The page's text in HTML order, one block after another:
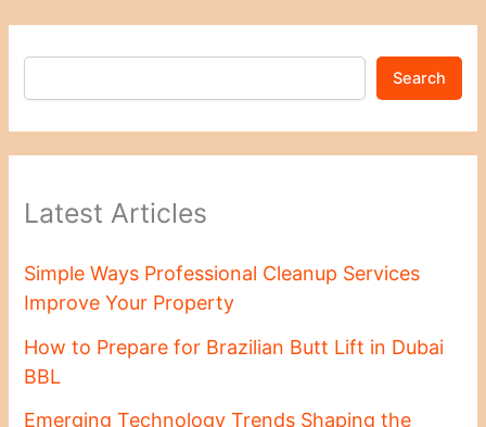
Search
Latest Articles
Simple Ways Professional Cleanup Services
Improve Your Property
How to Prepare for Brazilian Butt Lift in Dubai
BBL
Emerging Technology Trends Shaping the